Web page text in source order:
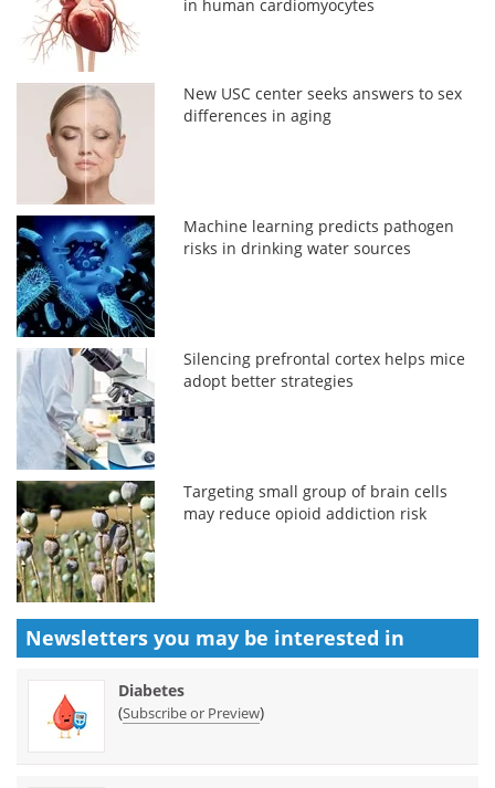
in human cardiomyocytes
New USC center seeks answers to sex
differences in aging
Machine learning predicts pathogen
risks in drinking water sources
Silencing prefrontal cortex helps mice
adopt better strategies
Targeting small group of brain cells
may reduce opioid addiction risk
Newsletters you may be interested in
Diabetes
(Subscribe or Preview)